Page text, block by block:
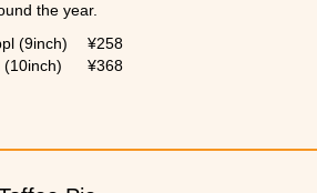
the year.
(9inch)
¥258
(10inch)
¥368